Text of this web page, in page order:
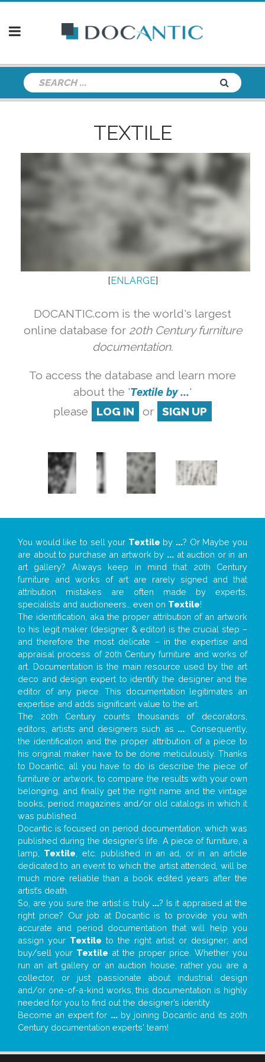
TEXTILE
[ENLARGE]
DOCANTIC.com is the world's largest
online database for 20th Century furniture
documentation.
To access the database and learn more
about the 'Textile by ...'
please
LOG IN or SIGN UP
You would like to sell your Textile by ...? Or Maybe you
are about to purchase an artwork by ... at auction or in an
art gallery? Always keep in mind that 20th Century
furniture and works of art are rarely signed and that
attribution mistakes are often made by experts,
specialists and auctioneers… even on Textile!
The identification, aka the proper attribution of an artwork
to his legit maker (designer & editor) is the crucial step –
and therefore the most delicate – in the expertise and
appraisal process of 20th Century furniture and works of
art. Documentation is the main resource used by the art
deco and design expert to identify the designer and the
editor of any piece. This documentation legitimates an
expertise and adds significant value to the art.
The 20th Century counts thousands of decorators,
editors, artists and designers such as ... . Consequently,
the identification and the proper attribution of a piece to
his original maker have to be done meticulously. Thanks
to Docantic, all you have to do is describe the piece of
furniture or artwork, to compare the results with your own
belonging, and finally get the right name and the vintage
books, period magazines and/or old catalogs in which it
was published.
Docantic is focused on period documentation, which was
published during the designer’s life. A piece of furniture, a
lamp, Textile , etc. published in an ad, or in an article
dedicated to an event to which the artist attended, will be
much more reliable than a book edited years after the
artist’s death.
So, are you sure the artist is truly ...? Is it appraised at the
right price? Our job at Docantic is to provide you with
accurate and period documentation that will help you
assign your Textile to the right artist or designer; and
buy/sell your Textile at the proper price. Whether you
run an art gallery or an auction house, rather you are a
collector, or just passionate about industrial design
and/or one-of-a-kind works, this documentation is highly
needed for you to find out the designer’s identity
Become an expert for ...by joining Docantic and its 20th
Century documentation experts' team!